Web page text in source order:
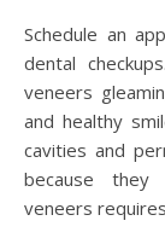
Schedule an
dental
veneers
and healthy
cavities and
because they
veneers